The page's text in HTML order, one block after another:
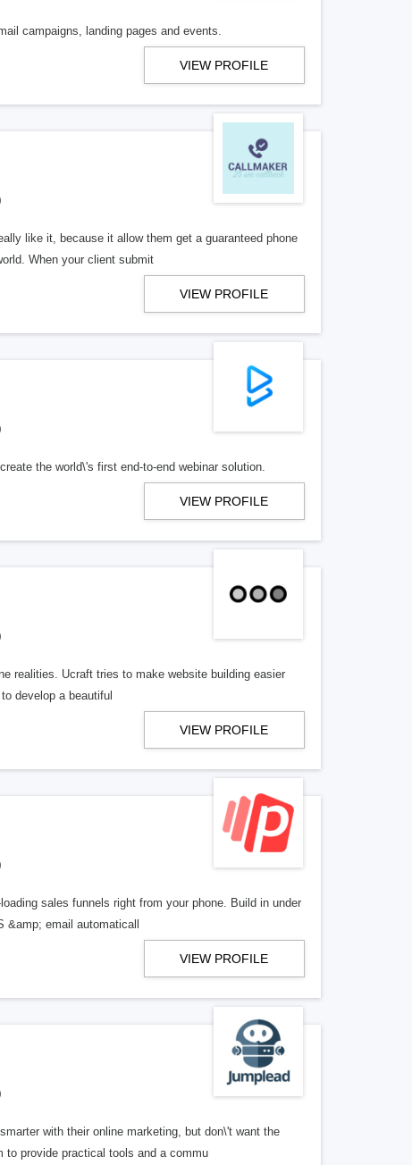
campaigns, landing pages and events.
VIEW PROFILE
like it, because it allow them get a guaranteed phone
When your client submit
VIEW PROFILE
the world\'s first end-to-end webinar solution.
VIEW PROFILE
realities. Ucraft tries to make website building easier
develop a beautiful
VIEW PROFILE
sales funnels right from your phone. Build in under
email automaticall
VIEW PROFILE
with their online marketing, but don\'t want the
provide practical tools and a commu